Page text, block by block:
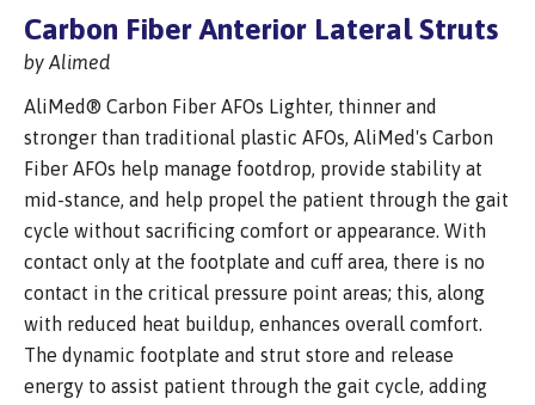
Carbon Fiber Anterior Lateral Struts
by Alimed
AliMed® Carbon Fiber AFOs Lighter, thinner and
stronger than traditional plastic AFOs, AliMed's Carbon
Fiber AFOs help manage footdrop, provide stability at
mid-stance, and help propel the patient through the gait
cycle without sacrificing comfort or appearance. With
contact only at the footplate and cuff area, there is no
contact in the critical pressure point areas; this, along
with reduced heat buildup, enhances overall comfort.
The dynamic footplate and strut store and release
energy to assist patient through the gait cycle, adding